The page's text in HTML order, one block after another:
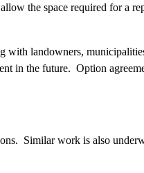
the space required for a
with landowners,
in the future. Option
Similar work is also